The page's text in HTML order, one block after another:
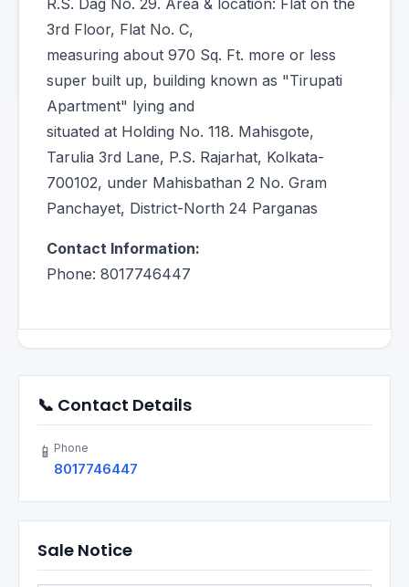
R.S. Dag No. 29. Area & location: Flat on the
3rd Floor, Flat No. C,
measuring about 970 Sq. Ft. more or less
super built up, building known as "Tirupati
Apartment" lying and
situated at Holding No. 118. Mahisgote,
Tarulia 3rd Lane, P.S. Rajarhat, Kolkata-
700102, under Mahisbathan 2 No. Gram
Panchayet, District-North 24 Parganas
Contact Information:
Phone: 8017746447
📞 Contact Details
📱 Phone
8017746447
Sale Notice